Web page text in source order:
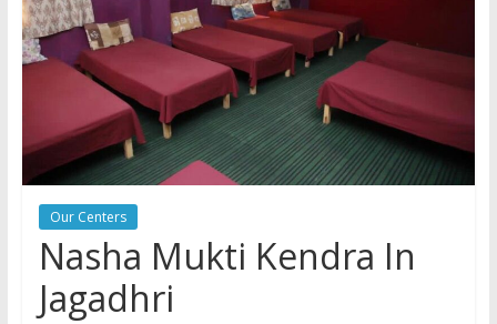
Our Centers
Nasha Mukti Kendra In
Jagadhri